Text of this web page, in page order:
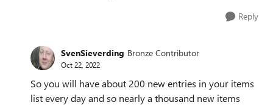
Reply
SvenSieverding Bronze Contributor
Oct 22, 2022
So you will have about 200 new entries in your items
list every day and so nearly a thousand new items